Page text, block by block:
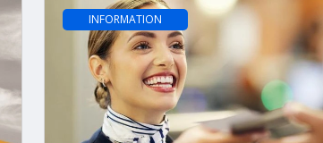
INFORMATION